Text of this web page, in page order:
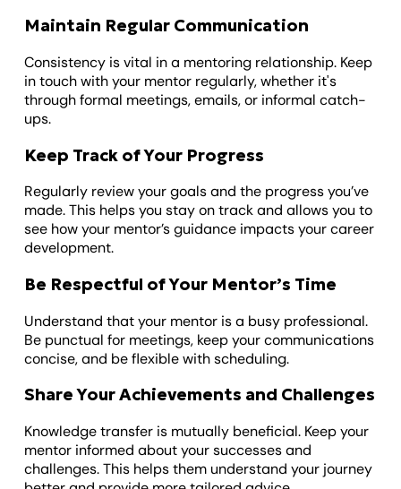
Maintain Regular Communication
Consistency is vital in a mentoring relationship. Keep
in touch with your mentor regularly, whether it's
through formal meetings, emails, or informal catch-
ups.
Keep Track of Your Progress
Regularly review your goals and the progress you’ve
made. This helps you stay on track and allows you to
see how your mentor’s guidance impacts your career
development.
Be Respectful of Your Mentor’s Time
Understand that your mentor is a busy professional.
Be punctual for meetings, keep your communications
concise, and be flexible with scheduling.
Share Your Achievements and Challenges
Knowledge transfer is mutually beneficial. Keep your
mentor informed about your successes and
challenges. This helps them understand your journey